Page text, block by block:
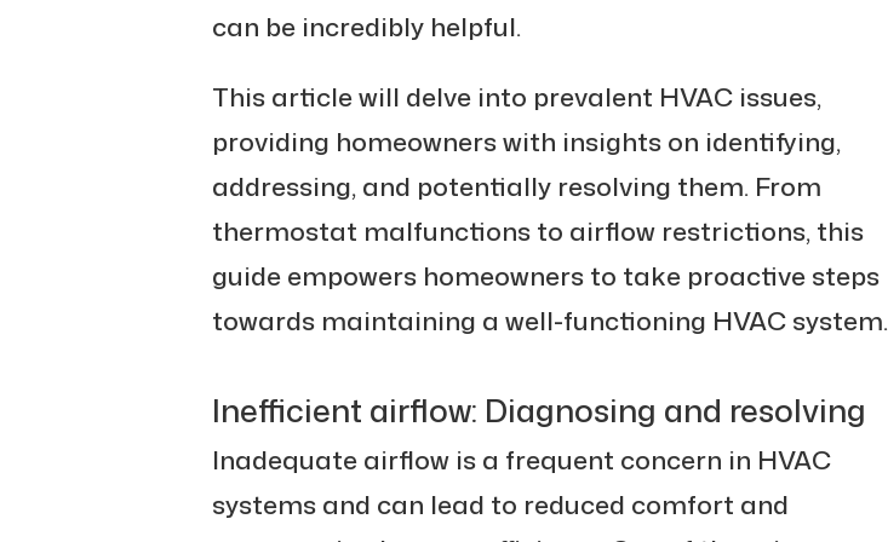
can be incredibly helpful.
This article will delve into prevalent HVAC issues,
providing homeowners with insights on identifying,
addressing, and potentially resolving them. From
thermostat malfunctions to airflow restrictions, this
guide empowers homeowners to take proactive steps
towards maintaining a well-functioning HVAC system.
Inefficient airflow: Diagnosing and resolving
Inadequate airflow is a frequent concern in HVAC
systems and can lead to reduced comfort and